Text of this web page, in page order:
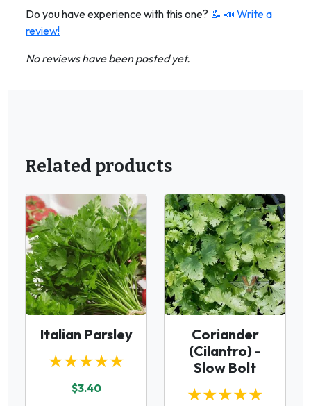
Do you have experience with this one? 📝 📣 Write a
review!
No reviews have been posted yet.
Related products
Italian Parsley
★★★★★
$3.40
Coriander
(Cilantro) -
Slow Bolt
★★★★★